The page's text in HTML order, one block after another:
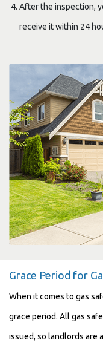
After the inspection,
receive it within 24
Grace Period for
When it comes to gas
grace period. All gas
issued, so landlords are